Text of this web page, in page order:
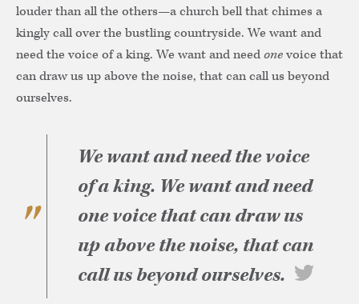
louder than all the others—a church bell that chimes a
kingly call over the bustling countryside. We want and
need the voice of a king. We want and needonevoice that
can draw us up above the noise, that can call us beyond
ourselves.
We want and need the voice
of a king. We want and need
one voice that can draw us
up above the noise, that can
call us beyond ourselves.